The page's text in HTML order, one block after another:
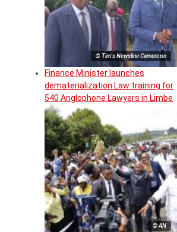
© Tim's Newsline Cameroon
Finance Minister launches
dematerialization Law training for
540 Anglophone Lawyers in Limbe
© AN